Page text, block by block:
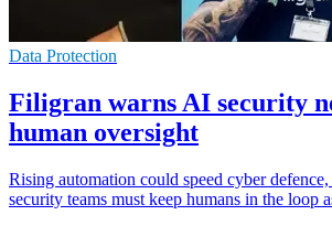
Data Protection
Filigran warns AI security
human oversight
Rising automation could speed cyber
security teams must keep humans in the loop